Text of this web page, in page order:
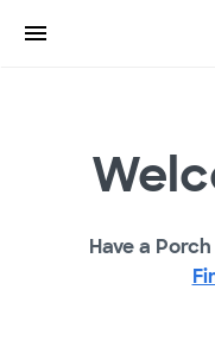
Have a